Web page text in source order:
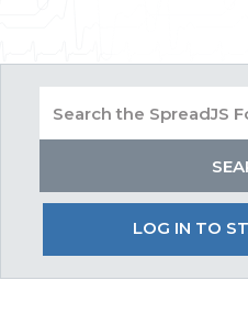
LOG IN TO